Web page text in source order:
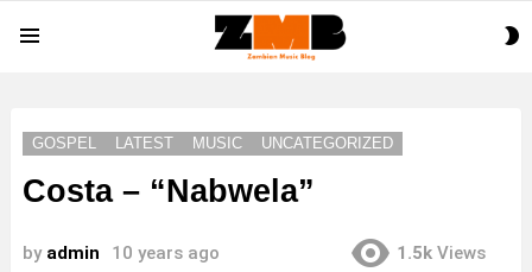
GOSPEL LATEST MUSIC UNCATEGORIZED
Costa – “Nabwela”
by admin 10 years ago 1.5k Views